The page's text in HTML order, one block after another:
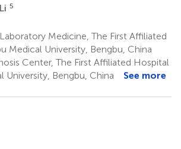
5
Medicine, The First Affiliated
Medical University, Bengbu, China
Center, The First Affiliated Hospital
University, Bengbu, China
See more